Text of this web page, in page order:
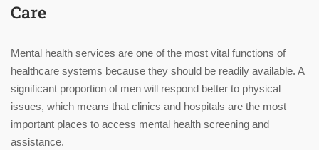
Care
Mental health services are one of the most vital functions of
healthcare systems because they should be readily available. A
significant proportion of men will respond better to physical
issues, which means that clinics and hospitals are the most
important places to access mental health screening and
assistance.